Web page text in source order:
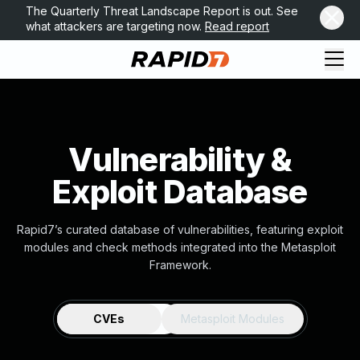
The Quarterly Threat Landscape Report is out. See
what attackers are targeting now. Read report
Vulnerability &
Exploit Database
Rapid7’s curated database of vulnerabilities, featuring exploit
modules and check methods integrated into the Metasploit
Framework.
CVEs Metasploit Modules